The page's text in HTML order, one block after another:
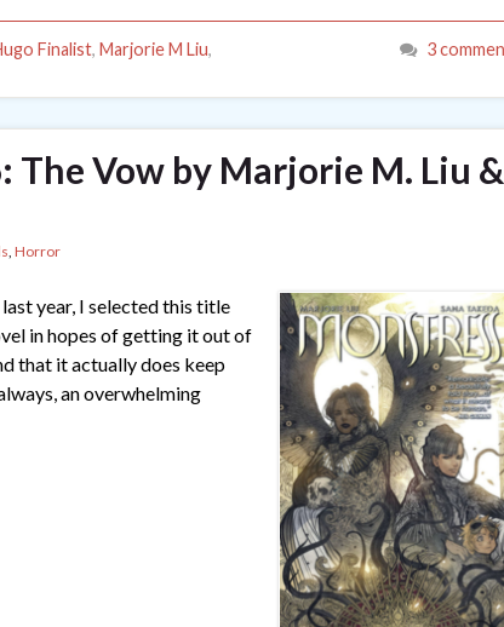
Finalist, Marjorie M Liu,
3
The Vow by Marjorie M. Liu &
Horror
year, I selected this title
in hopes of getting it out of
that it actually does keep
an overwhelming